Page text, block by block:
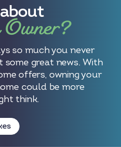
so much you never
some great news. With
offers, owning your
could be more
think.